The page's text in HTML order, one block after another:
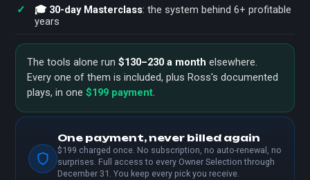
🎓 30-day Masterclass: the system behind 6+ profitable
years
The tools alone run $130–230 a month elsewhere.
Every one of them is included, plus Ross's documented
plays, in one $199 payment.
One payment, never billed again
$199 charged once. No subscription, no auto-renewal, no
surprises. Full access to every Owner Selection through
December 31. You keep every pick you receive.